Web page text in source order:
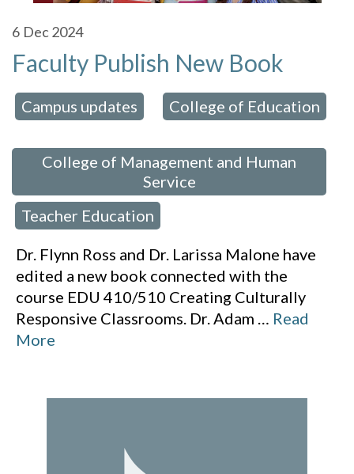
6 Dec 2024
Faculty Publish New Book
Campus updates College of Education
College of Management and Human
Service
Teacher Education
Dr. Flynn Ross and Dr. Larissa Malone have
edited a new book connected with the
course EDU 410/510 Creating Culturally
Responsive Classrooms. Dr. Adam … Read
More